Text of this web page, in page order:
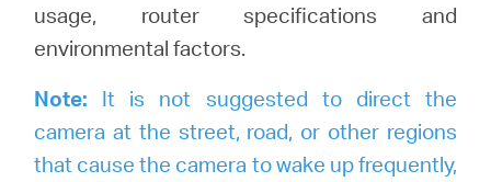
usage, router specifications and
environmental factors.
Note: It is not suggested to direct the
camera at the street, road, or other regions
that cause the camera to wake up frequently,